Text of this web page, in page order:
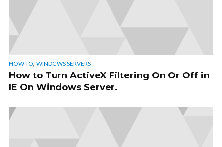
HOW TO, WINDOWS SERVERS
How to Turn ActiveX Filtering On Or Off in
IE On Windows Server.